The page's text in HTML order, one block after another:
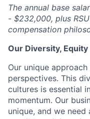
The annual base
- $232,000, plus
compensation
Our Diversity,
Our unique
perspectives. This
cultures is essential
momentum. Our
unique, and we